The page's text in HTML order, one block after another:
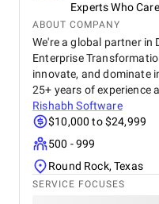
Experts Who Care
ABOUT COMPANY
We're a global partner in
Enterprise
innovate, and dominate
25+ years of experience
Rishabh Software
$10,000 to $24,999
500 - 999
Round Rock, Texas
SERVICE FOCUSES